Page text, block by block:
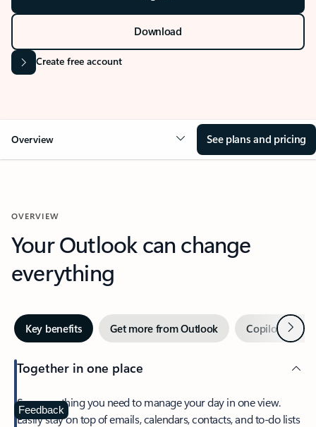
Download
Create free account
Overview See plans and pricing
OVERVIEW
Your Outlook can change
everything
Key benefits Get more from Outlook Copilot inNext
Together in one place
See everything you need to manage your day in one view.
Easily stay on top of emails, calendars, contacts, and to-do lists
Feedback